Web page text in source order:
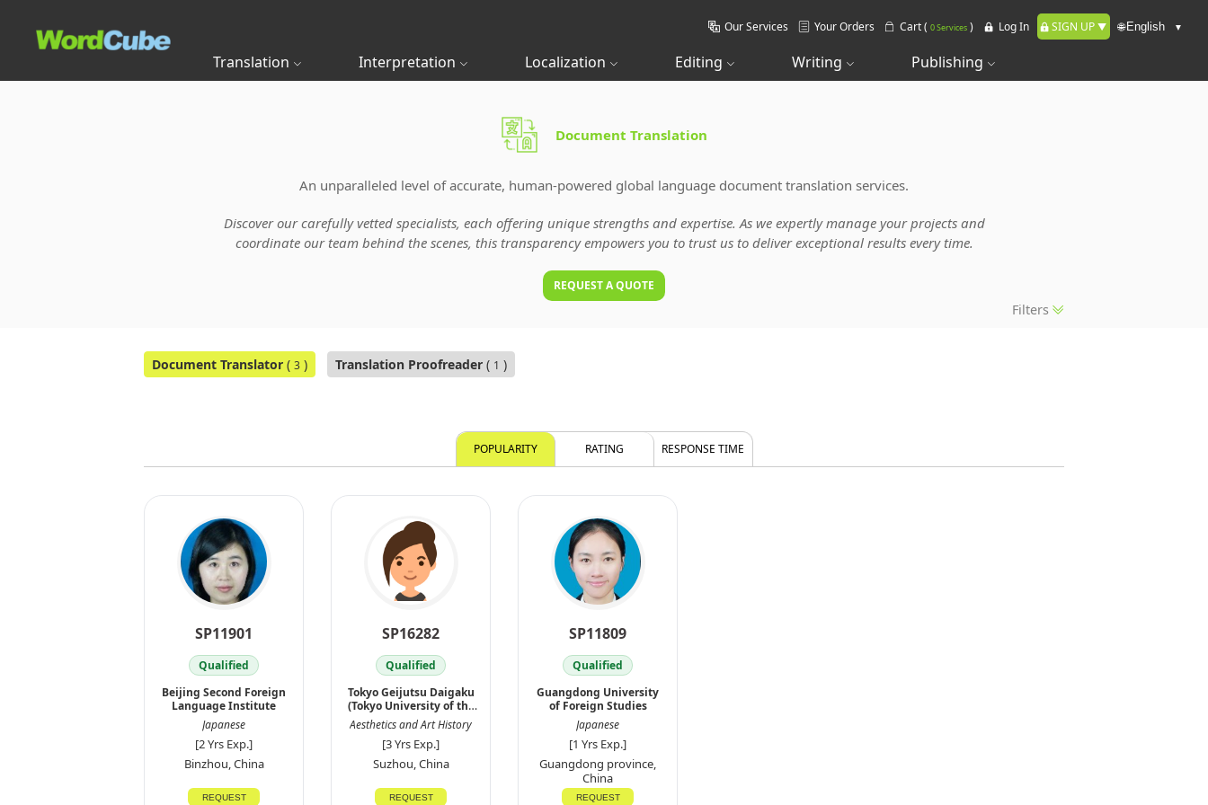
Our Services Your Orders Cart ( 0 Services ) Log In SIGN UP 🌐
Translation Interpretation Localization Editing Writing Publishing
Document Translation
An unparalleled level of accurate, human-powered global language document translation services.
Discover our carefully vetted specialists, each offering unique strengths and expertise. As we expertly manage your projects and
coordinate our team behind the scenes, this transparency empowers you to trust us to deliver exceptional results every time.
REQUEST A QUOTE
Filters
Document Translator ( 3 ) Translation Proofreader ( 1 )
POPULARITY RATING RESPONSE TIME
SP11901
Qualified
Beijing Second Foreign
Language Institute
Japanese
[2 Yrs Exp.]
Binzhou, China
REQUEST
SP16282
Qualified
Tokyo Geijutsu Daigaku
(Tokyo University of the
Ar
Aesthetics and Art History
[3 Yrs Exp.]
Suzhou, China
REQUEST
SP11809
Qualified
Guangdong University
of Foreign Studies
Japanese
[1 Yrs Exp.]
Guangdong province,
China
REQUEST